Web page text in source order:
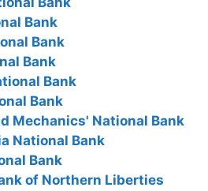
Bank
Bank
Bank
Bank
Bank
Mechanics' National Bank
National Bank
Bank
of Northern Liberties